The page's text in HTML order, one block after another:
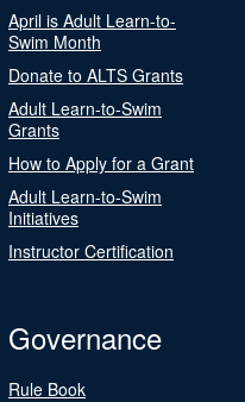
April is Adult Learn-to-
Swim Month
Donate to ALTS Grants
Adult Learn-to-Swim
Grants
How to Apply for a Grant
Adult Learn-to-Swim
Initiatives
Instructor Certification
Governance
Rule Book